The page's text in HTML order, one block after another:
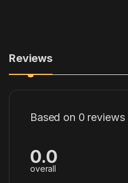
Reviews
Based on 0 reviews
0.0
overall